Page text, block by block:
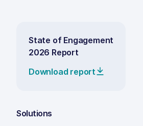
State of Engagement
2026 Report
Download report
Solutions